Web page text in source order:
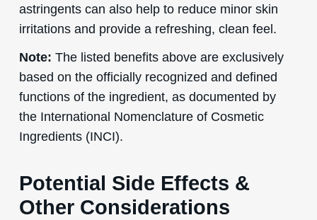
astringents can also help to reduce minor skin
irritations and provide a refreshing, clean feel.
Note: The listed benefits above are exclusively
based on the officially recognized and defined
functions of the ingredient, as documented by
the International Nomenclature of Cosmetic
Ingredients (INCI).
Potential Side Effects &
Other Considerations